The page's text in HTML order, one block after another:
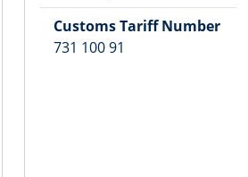
Customs Tariff Number
731 100 91